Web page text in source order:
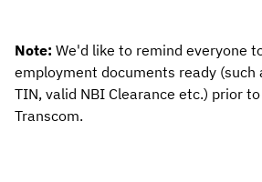
Note: We'd like to remind everyone
employment documents ready (such
TIN, valid NBI Clearance etc.) prior
Transcom.